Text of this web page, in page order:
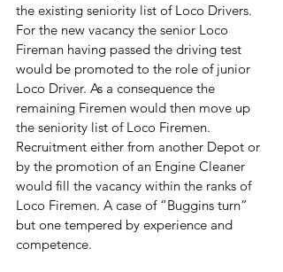
the existing seniority list of Loco Drivers.
For the new vacancy the senior Loco
Fireman having passed the driving test
would be promoted to the role of junior
Loco Driver. As a consequence the
remaining Firemen would then move up
the seniority list of Loco Firemen.
Recruitment either from another Depot or
by the promotion of an Engine Cleaner
would fill the vacancy within the ranks of
Loco Firemen. A case of “Buggins turn”
but one tempered by experience and
competence.